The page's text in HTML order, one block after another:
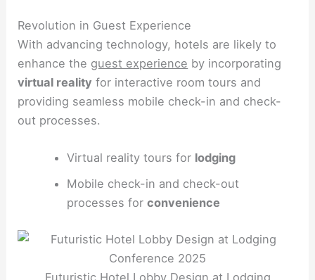
Revolution in Guest Experience
With advancing technology, hotels are likely to
enhance the guest experience by incorporating
virtual reality for interactive room tours and
providing seamless mobile check-in and check-
out processes.
Virtual reality tours for lodging
Mobile check-in and check-out
processes for convenience
Futuristic Hotel Lobby Design at Lodging